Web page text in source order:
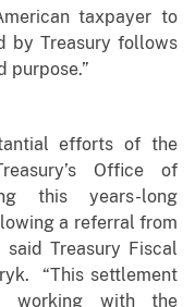
taxpayer to
by Treasury follows
purpose.”
efforts of the
Office of
this years-long
a referral from
Treasury Fiscal
“This settlement
working with the